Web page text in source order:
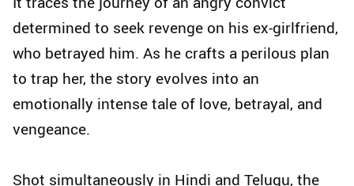
determined to seek revenge on his ex-girlfriend,
who betrayed him. As he crafts a perilous plan
to trap her, the story evolves into an
emotionally intense tale of love, betrayal, and
vengeance.
Shot simultaneously in Hindi and Telugu, the